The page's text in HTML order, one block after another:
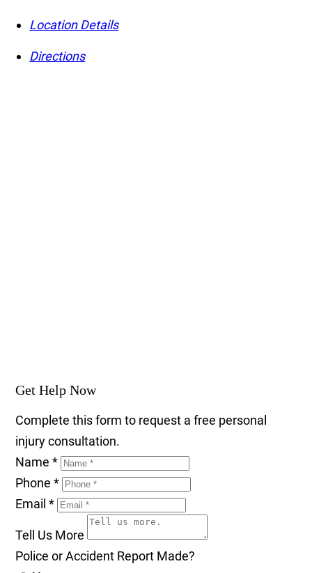
Location Details
Directions
Get Help Now
Complete this form to request a free personal
injury consultation.
Name*
Phone*
Email*
Tell Us More
Police or Accident Report Made?